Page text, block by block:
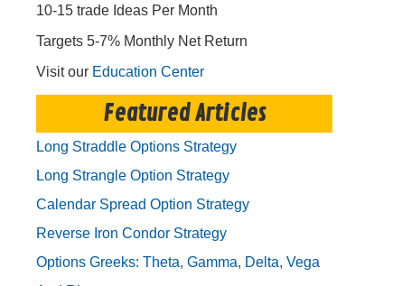
10-15 trade Ideas Per Month
Targets 5-7% Monthly Net Return
Visit our Education Center
Featured Articles
Long Straddle Options Strategy
Long Strangle Option Strategy
Calendar Spread Option Strategy
Reverse Iron Condor Strategy
Options Greeks: Theta, Gamma, Delta, Vega